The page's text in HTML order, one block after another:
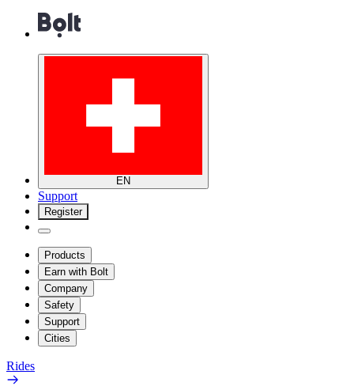
EN
Support
Register
Products
Earn with Bolt
Company
Safety
Support
Cities
Rides